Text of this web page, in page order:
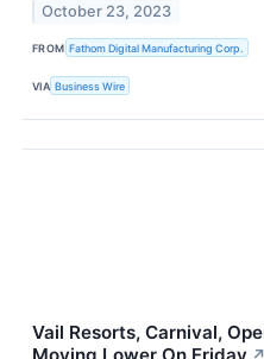
October 23, 2023
FROM Fathom Digital Manufacturing Corp.
VIA Business Wire
Vail Resorts, Carnival,